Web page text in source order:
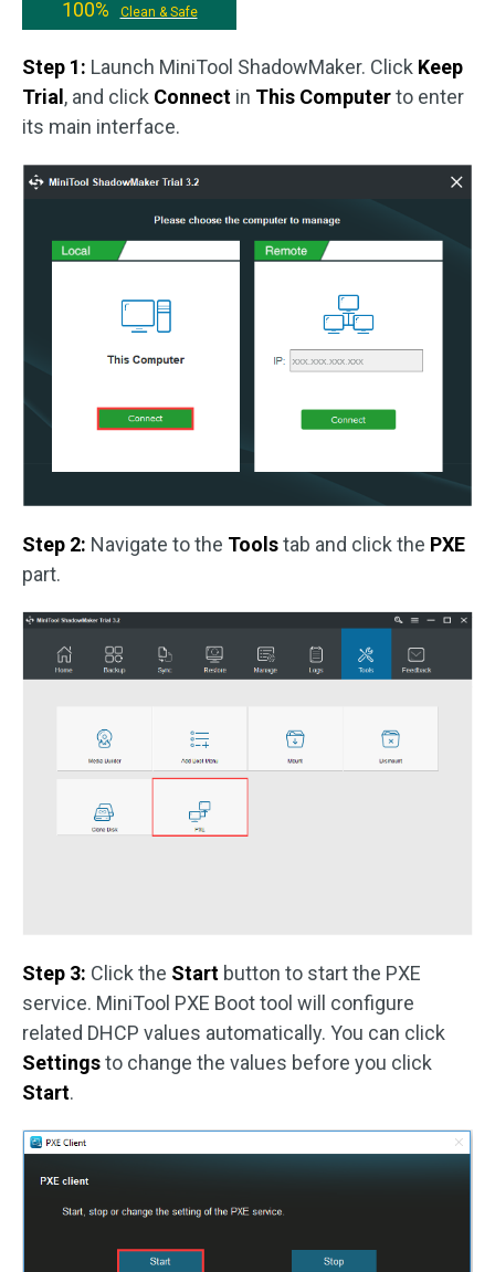
100% Clean & Safe
Step 1: Launch MiniTool ShadowMaker. Click Keep
Trial , and click Connect in This Computerto enter
its main interface.
Step 2: Navigate to the Toolstab and click the PXE
part.
Step 3: Click the Start button to start the PXE
service. MiniTool PXE Boot tool will configure
related DHCP values automatically. You can click
Settingsto change the values before you click
Start.